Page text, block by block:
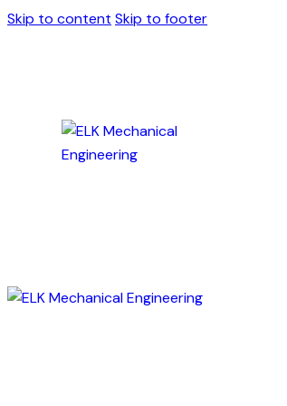
Skip to content Skip to footer